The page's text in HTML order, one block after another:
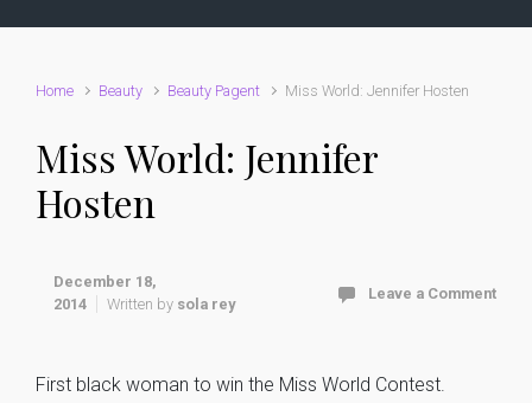
Home Beauty Beauty Pagent Miss World: Jennifer Hosten
Miss World: Jennifer
Hosten
December 18,
2014
Written by sola rey
Leave a Comment
First black woman to win the Miss World Contest.